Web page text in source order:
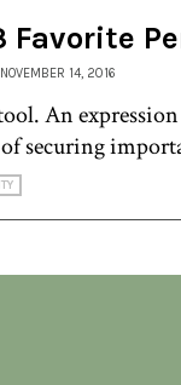
Favorite
, NOVEMBER 14, 2016
An
of securing